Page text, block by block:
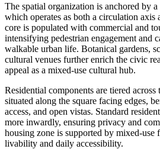
The spatial organization is anchored by
which operates as both a circulation axis
core is populated with commercial and
intensifying pedestrian engagement and
walkable urban life. Botanical gardens,
cultural venues further enrich the civic
appeal as a mixed-use cultural hub.
Residential components are tiered
situated along the square facing edges,
access, and open vistas. Standard
more inwardly, ensuring privacy and
housing zone is supported by mixed-use
livability and daily accessibility.